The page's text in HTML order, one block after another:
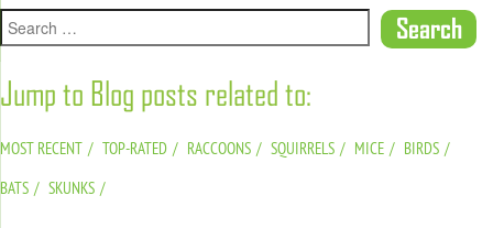
Jump to Blog posts related to:
MOST RECENT TOP-RATED RACCOONS SQUIRRELS MICE
BIRDS
BATS
SKUNKS